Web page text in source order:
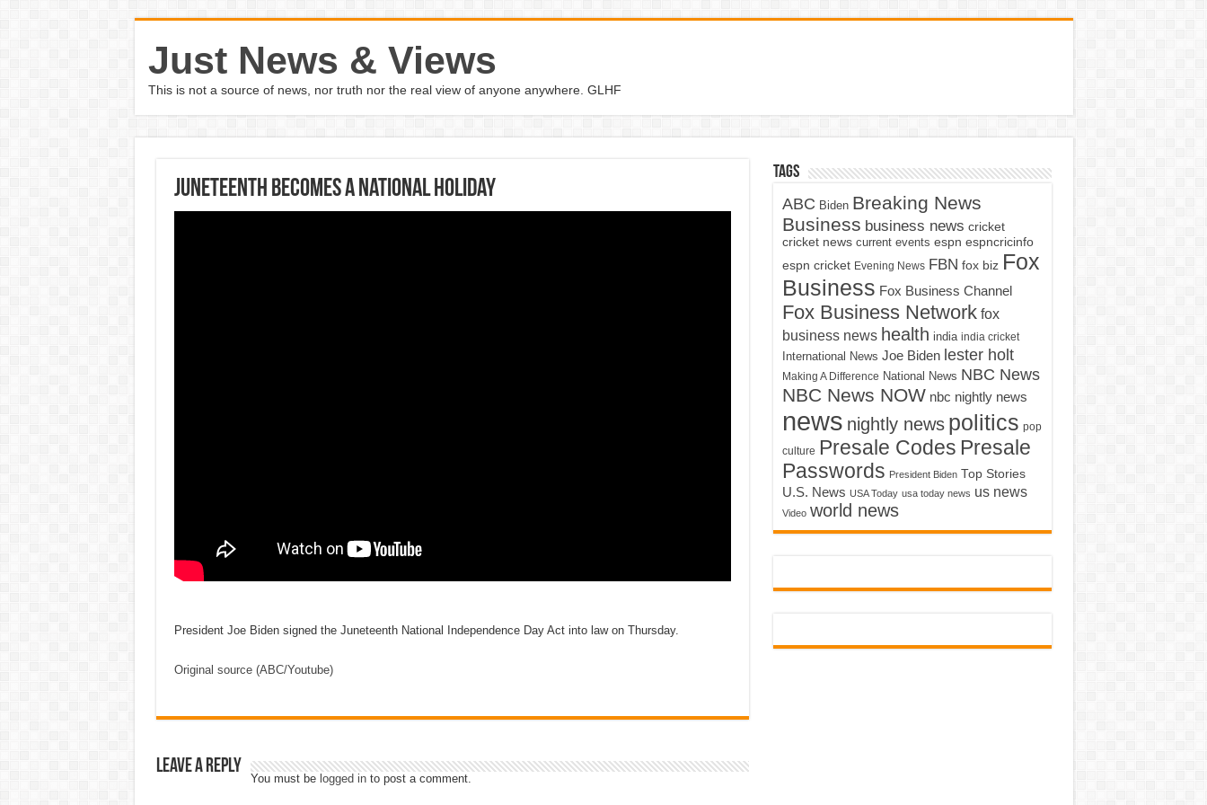
Just News & Views
This is not a source of news, nor truth nor the real view of anyone anywhere. GLHF
Juneteenth becomes a national holiday
President Joe Biden signed the Juneteenth National Independence Day Act into law on Thursday.
Original source (ABC/Youtube)
Leave a Reply
You must be logged into post a comment.
Tags
ABC Biden Breaking News
Business business news cricket
cricket news current events espn espncricinfo
espn cricket Evening News FBN fox biz Fox
Business Fox Business Channel
Fox Business Network fox
business news health india india cricket
International News Joe Biden lester holt
Making A Difference National News NBC News
NBC News NOW nbc nightly news
news nightly news politics pop
culture Presale Codes Presale
Passwords President Biden Top Stories
U.S. News USA Today usa today news us news
Video world news